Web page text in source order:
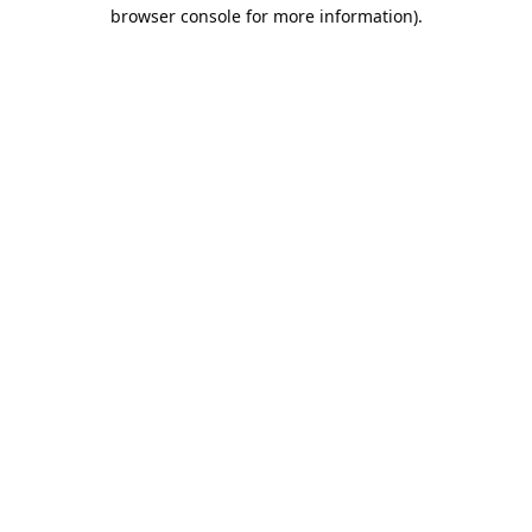
browser console for more information).